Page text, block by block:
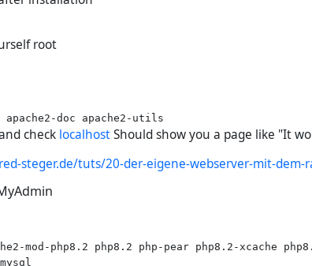
root
check localhostShould show you a page like "It
steger.de/tuts/20-der-eigene-webserver-mit-dem-
mod-php8.2 php8.2 php-pear php8.2-xcache